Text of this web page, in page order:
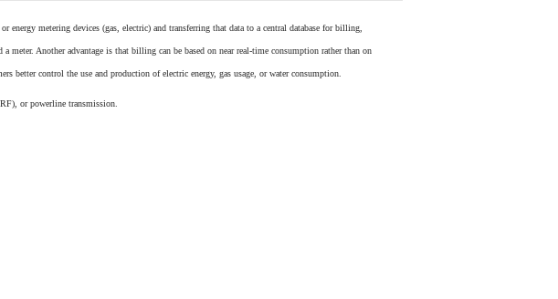
orenergy metering devices (gas, electric) and transferring that data to a central database for billing,
Another advantage is that billing can be based on near real-time consumption rather than on
control the use and production of electric energy, gas usage, or water consumption.
or powerline transmission.